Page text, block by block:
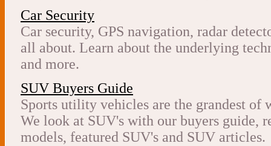
Car Security
Car security, GPS navigation, radar
all about. Learn about the underlying
and more.
SUV Buyers Guide
Sports utility vehicles are the grandest of
We look at SUV's with our buyers guide,
models, featured SUV's and SUV articles.